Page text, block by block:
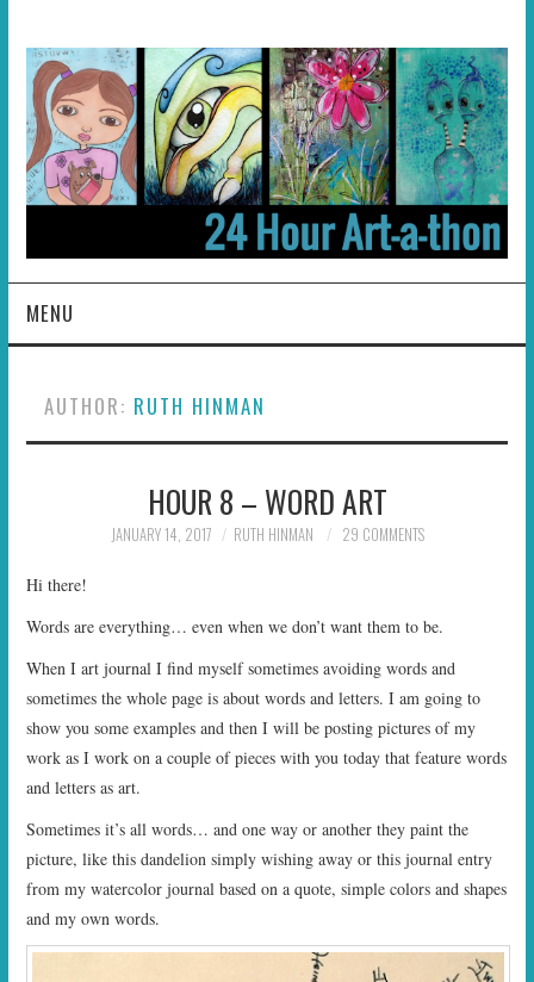
MENU
ABOUT
PRIZES
FAQ
CONTACT US
AUTHOR: RUTH HINMAN
HOUR 8 – WORD ART
JANUARY 14, 2017 RUTH HINMAN 29 COMMENTS
Hi there!
Words are everything… even when we don’t want them to be.
When I art journal I find myself sometimes avoiding words and
sometimes the whole page is about words and letters. I am going to
show you some examples and then I will be posting pictures of my
work as I work on a couple of pieces with you today that feature words
and letters as art.
Sometimes it’s all words… and one way or another they paint the
picture, like this dandelion simply wishing away or this journal entry
from my watercolor journal based on a quote, simple colors and shapes
and my own words.